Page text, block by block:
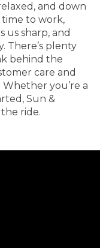
and down
time to work,
sharp, and
There’s plenty
behind the
care and
Whether you’re a
Sun &
ride.